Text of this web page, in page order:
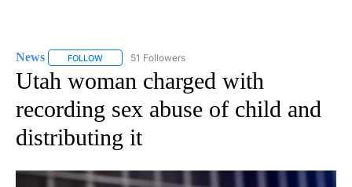
News FOLLOW FOLLOW "NEWS" TO RECEIVE NOTIFICATIONS ABOUT
51 Followers
Utah woman charged with
recording sex abuse of child and
distributing it